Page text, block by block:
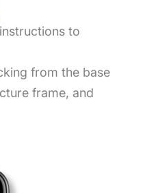
to
from the base
frame, and